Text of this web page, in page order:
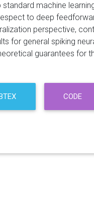
machine
to deep
perspective,
for general spiking
guarantees for
CODE